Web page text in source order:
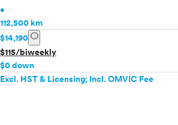
•
112,500 km
$14,190 info
$115/biweekly
$0 down
Excl. HST & Licensing; Incl. OMVIC Fee